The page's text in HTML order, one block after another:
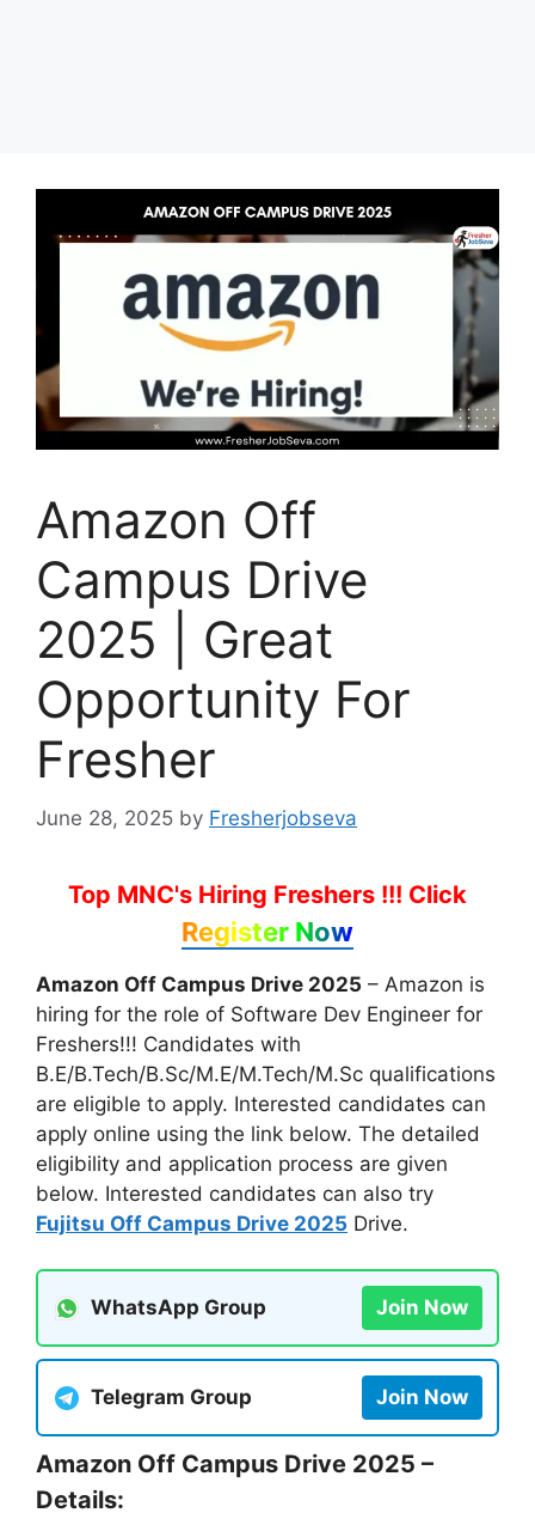
Amazon Off
Campus Drive
2025 | Great
Opportunity For
Fresher
June 28, 2025 by Fresherjobseva
Top MNC's Hiring Freshers !!! Click
Register Now
Amazon Off Campus Drive 2025 – Amazon is
hiring for the role of Software Dev Engineer for
Freshers!!! Candidates with
B.E/B.Tech/B.Sc/M.E/M.Tech/M.Sc qualifications
are eligible to apply. Interested candidates can
apply online using the link below. The detailed
eligibility and application process are given
below. Interested candidates can also try
Fujitsu Off Campus Drive 2025 Drive.
WhatsApp Group Join Now
Telegram Group Join Now
Amazon Off Campus Drive 2025 –
Details: